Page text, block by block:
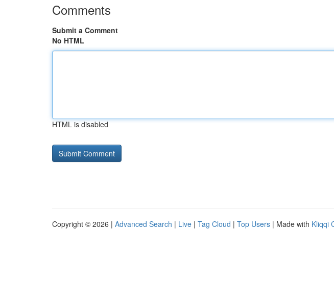
Comments
Submit a Comment
No HTML
HTML is disabled
Copyright © 2026 | Advanced Search | Live | Tag Cloud | Top Users | Made with Kliqqi